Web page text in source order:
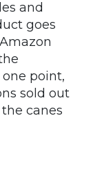
and
goes
point,
sold out
canes